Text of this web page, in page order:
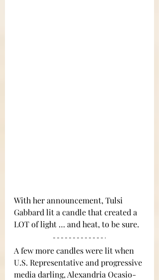
With her announcement, Tulsi
Gabbard lit a candle that created a
LOT of light … and heat, to be sure.
A few more candles were lit when
U.S. Representative and progressive
media darling, Alexandria Ocasio-